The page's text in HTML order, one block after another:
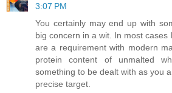
3:07 PM
You certainly may end up with
big concern in a wit. In most cases
are a requirement with modern
protein content of unmalted
something to be dealt with as you
precise target.